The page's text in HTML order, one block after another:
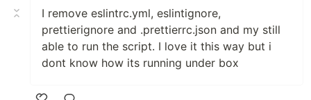
I remove eslintrc.yml, eslintignore,
prettierignore and .prettierrc.json and my still
able to run the script. I love it this way but i
dont know how its running under box